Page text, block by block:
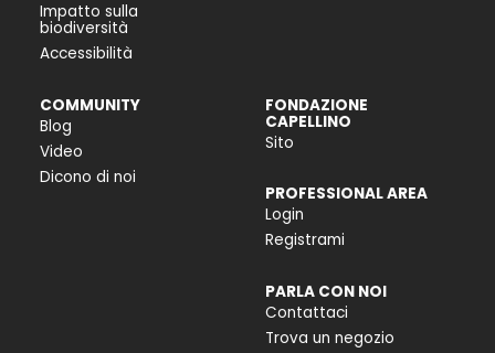
Impatto sulla
biodiversità
Accessibilità
COMMUNITY
Blog
Video
Dicono di noi
FONDAZIONE
CAPELLINO
Sito
PROFESSIONAL AREA
Login
Registrami
PARLA CON NOI
Contattaci
Trova un negozio